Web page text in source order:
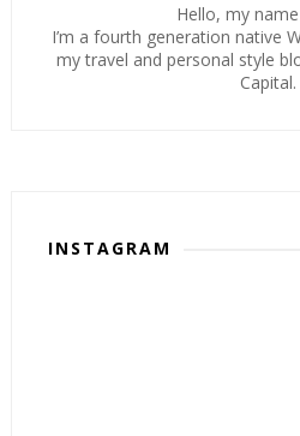
Hello, my
I’m a fourth generation native
my travel and personal style
Capital.
INSTAGRAM